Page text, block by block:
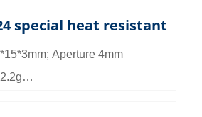
special heat resistant
Aperture 4mm